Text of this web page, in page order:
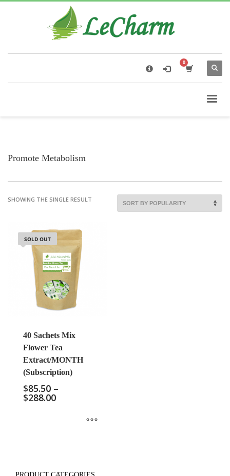
The Health Benefits of Roses Tea
Promote Metabolism
SHOWING THE SINGLE RESULT
SOLD OUT
40 Sachets Mix
Flower Tea
Extract/MONTH
(Subscription)
$85.50 –
$288.00